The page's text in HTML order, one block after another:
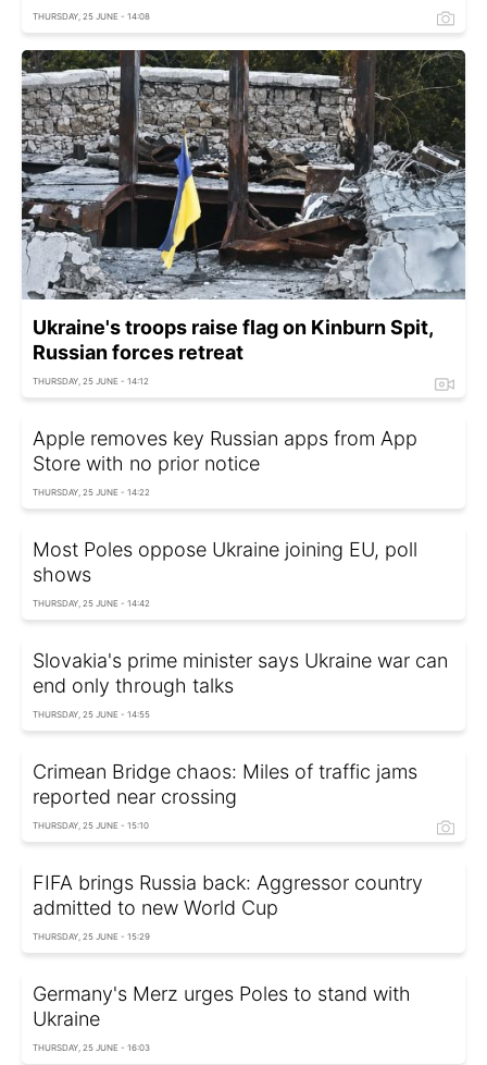
THURSDAY, 25 JUNE - 14:08
Ukraine's troops raise flag on Kinburn Spit,
Russian forces retreat
THURSDAY, 25 JUNE - 14:12
Apple removes key Russian apps from App
Store with no prior notice
THURSDAY, 25 JUNE - 14:22
Most Poles oppose Ukraine joining EU, poll
shows
THURSDAY, 25 JUNE - 14:42
Slovakia's prime minister says Ukraine war can
end only through talks
THURSDAY, 25 JUNE - 14:55
Crimean Bridge chaos: Miles of traffic jams
reported near crossing
THURSDAY, 25 JUNE - 15:10
FIFA brings Russia back: Aggressor country
admitted to new World Cup
THURSDAY, 25 JUNE - 15:29
Germany's Merz urges Poles to stand with
Ukraine
THURSDAY, 25 JUNE - 16:03